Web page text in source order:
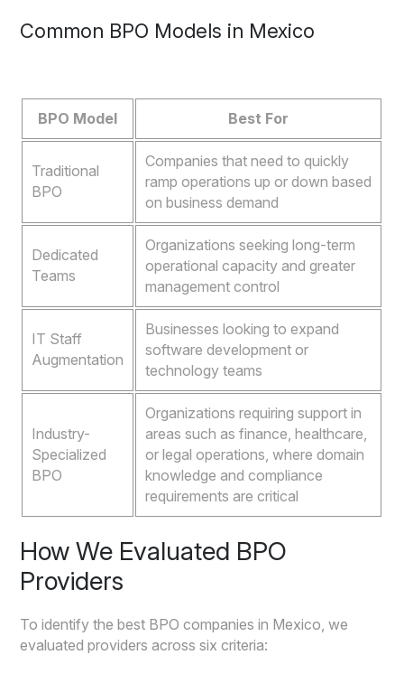
Common BPO Models in Mexico
BPO Model Best For
Traditional
BPO
Companies that need to quickly
ramp operations up or down based
on business demand
Dedicated
Teams
Organizations seeking long-term
operational capacity and greater
management control
IT Staff
Augmentation
Businesses looking to expand
software development or
technology teams
Industry-
Specialized
BPO
Organizations requiring support in
areas such as finance, healthcare,
or legal operations, where domain
knowledge and compliance
requirements are critical
How We Evaluated BPO
Providers
To identify the best BPO companies in Mexico, we
evaluated providers across six criteria: